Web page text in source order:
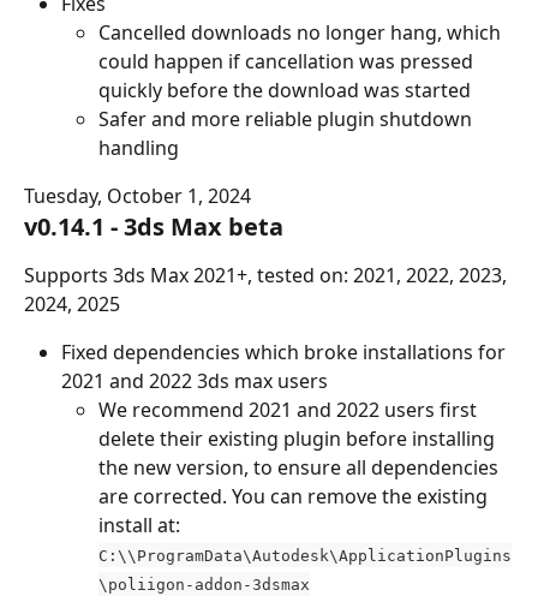
Cancelled downloads no longer hang, which
could happen if cancellation was pressed
quickly before the download was started
Safer and more reliable plugin shutdown
handling
Tuesday, October 1, 2024
v0.14.1 - 3ds Max beta
Supports 3ds Max 2021+, tested on: 2021, 2022, 2023,
2024, 2025
Fixed dependencies which broke installations for
2021 and 2022 3ds max users
We recommend 2021 and 2022 users first
delete their existing plugin before installing
the new version, to ensure all dependencies
are corrected. You can remove the existing
install at:
C:\\ProgramData\Autodesk\ApplicationPlugins
\poliigon-addon-3dsmax